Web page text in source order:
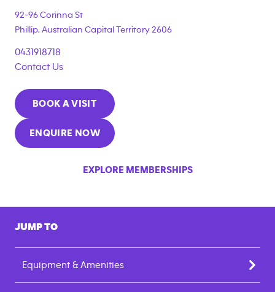
["under_18_compliant","corporate_membership"]}
92-96 Corinna St
Phillip, Australian Capital Territory 2606
0431918718
Contact Us
BOOK A VISIT
ENQUIRE NOW
EXPLORE MEMBERSHIPS
JUMP TO
Equipment & Amenities